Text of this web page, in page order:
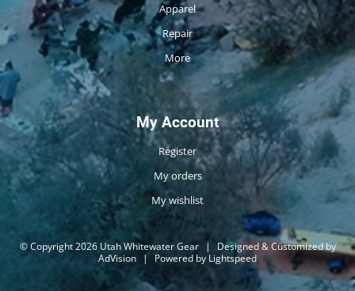
Apparel
Repair
More
My Account
Register
My orders
My wishlist
© Copyright 2026 Utah Whitewater Gear |
Designed & Customized by
AdVision | Powered by Lightspeed